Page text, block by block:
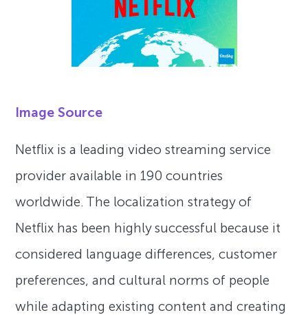
Image Source
Netflix is a leading video streaming service
provider available in 190 countries
worldwide. The localization strategy of
Netflix has been highly successful because it
considered language differences, customer
preferences, and cultural norms of people
while adapting existing content and creating